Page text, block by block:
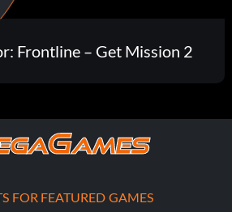
in the groin
Frontline – Get Mission 2
FOR FEATURED GAMES